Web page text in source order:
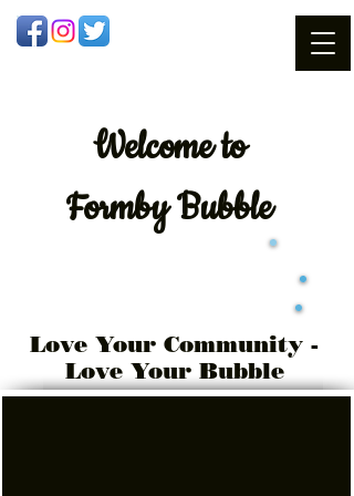
Welcometo
Formby Bubble
Love Your Community -
Love Your Bubble